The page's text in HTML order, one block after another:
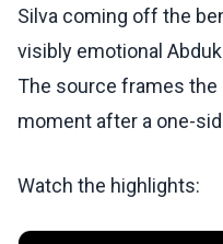
Silva coming off the
visibly emotional
The source frames the
moment after a one-
Watch the highlights: